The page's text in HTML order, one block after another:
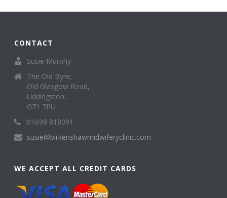
CONTACT
Susie Murphy
The Old Byre,
Old Glasgow Road,
Uddingston,
G71 7PU
01698 818091
susie@birkenshawmidwiferyclinic.com
WE ACCEPT ALL CREDIT CARDS